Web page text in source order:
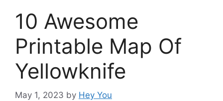
10 Awesome
Printable Map Of
Yellowknife
May 1, 2023 by Hey You